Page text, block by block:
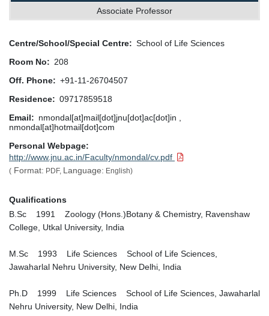
Associate Professor
Centre/School/Special Centre
School of Life Sciences
Room No
208
Off. Phone
+91-11-26704507
Residence
09717859518
Email
nmondal[at]mail[dot]jnu[dot]ac[dot]in ,
nmondal[at]hotmail[dot]com
Personal Webpage
http://www.jnu.ac.in/Faculty/nmondal/cv.pdf
( Format: PDF, Language: English)
Qualifications
B.Sc 1991 Zoology (Hons.)Botany & Chemistry, Ravenshaw
College, Utkal University, India
M.Sc 1993 Life Sciences School of Life Sciences,
Jawaharlal Nehru University, New Delhi, India
Ph.D 1999 Life Sciences School of Life Sciences, Jawaharlal
Nehru University, New Delhi, India